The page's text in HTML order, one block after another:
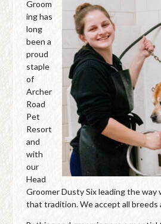
Groom
ing has
long
been a
proud
staple
of
Archer
Road
Pet
Resort
and
with
our
Head
Groomer Dusty Six leading the way
that tradition. We accept all breeds